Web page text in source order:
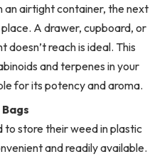
an airtight container, the next
A drawer, cupboard, or
doesn’t reach is ideal. This
and terpenes in your
for its potency and aroma.
store their weed in plastic
and readily available.